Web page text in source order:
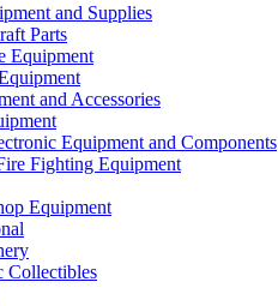
and Supplies
Parts
Equipment
and Accessories
Equipment and Components
Fighting Equipment
Equipment
Collectibles